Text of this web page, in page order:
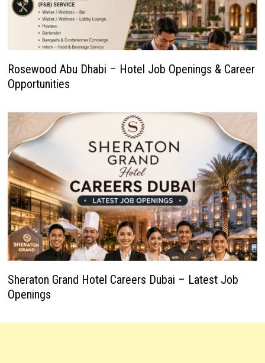
Rosewood Abu Dhabi – Hotel Job Openings & Career
Opportunities
Sheraton Grand Hotel Careers Dubai – Latest Job
Openings